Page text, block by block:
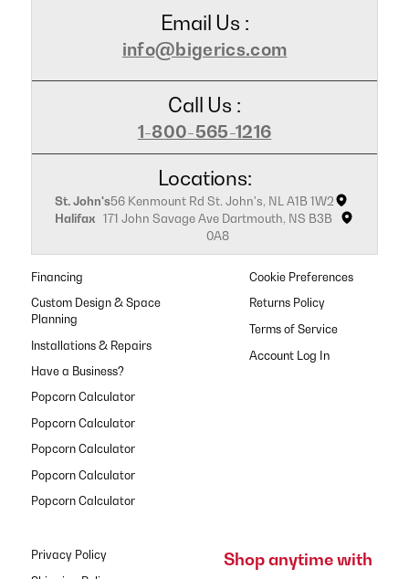
Email Us :
info@bigerics.com
Call Us :
1-800-565-1216
Locations:
St. John's56 Kenmount Rd St. John's, NL A1B 1W2
Halifax 171 John Savage Ave Dartmouth, NS B3B
0A8
Financing
Custom Design & Space
Planning
Installations & Repairs
Have a Business?
Popcorn Calculator
Popcorn Calculator
Popcorn Calculator
Popcorn Calculator
Popcorn Calculator
Cookie Preferences
Returns Policy
Terms of Service
Privacy Policy
Shop anytime with